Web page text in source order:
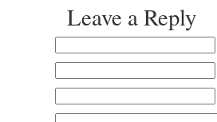
Leave a Reply